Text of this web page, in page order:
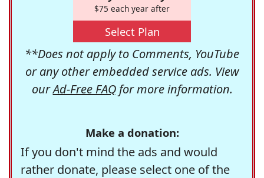
$75 each year after
Select Plan
**Does not apply to Comments, YouTube
or any other embedded service ads. View
ourAd-Free FAQfor more information.
Make a donation:
If you don't mind the ads and would
rather donate, please select one of the